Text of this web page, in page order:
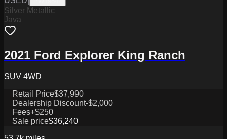
Silver Metallic
Java
2021 Ford Explorer King Ranch
SUV 4WD
Retail Price$37,990
Dealership Discount-$2,000
Fees+$250
Sale price$36,240